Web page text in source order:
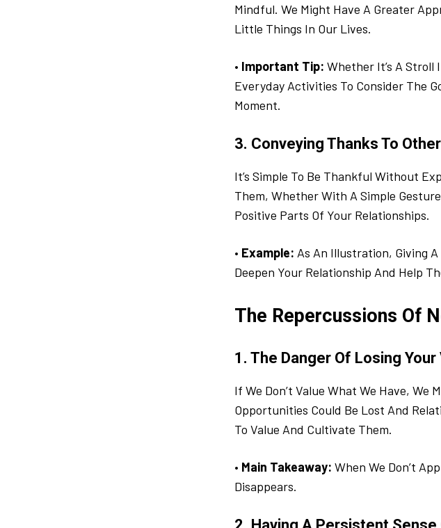
Mindful. We Might Have A Greater
Little Things In Our Lives.
• Important Tip: Whether It’s A Stroll
Everyday Activities To Consider The
Moment.
3. Conveying Thanks To
It’s Simple To Be Thankful Without
Them, Whether With A Simple
Positive Parts Of Your Relationships.
• Example: As An Illustration, Giving A
Deepen Your Relationship And Help
The Repercussions Of
1. The Danger Of Losing Your
If We Don’t Value What We Have, We
Opportunities Could Be Lost And
To Value And Cultivate Them.
• Main Takeaway: When We Don’t
Disappears.